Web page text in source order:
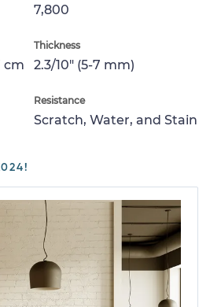
7,800
cm
Thickness
2.3/10" (5-7 mm)
Resistance
Scratch, Water, and Stain